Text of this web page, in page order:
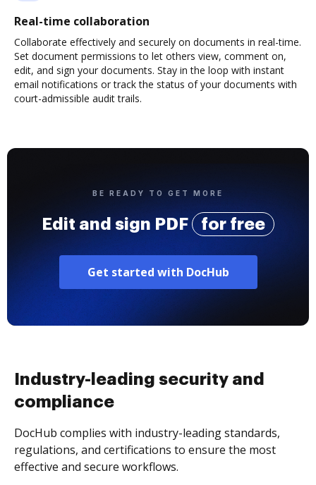
Real-time collaboration
Collaborate effectively and securely on documents in real-time.
Set document permissions to let others view, comment on,
edit, and sign your documents. Stay in the loop with instant
email notifications or track the status of your documents with
court-admissible audit trails.
BE READY TO GET MORE
Edit and sign PDF for free
Get started with DocHub
Industry-leading security and
compliance
DocHub complies with industry-leading standards,
regulations, and certifications to ensure the most
effective and secure workflows.